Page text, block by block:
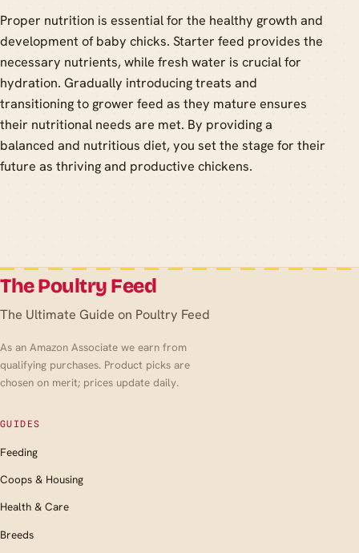
Proper nutrition is essential for the healthy growth and
development of baby chicks. Starter feed provides the
necessary nutrients, while fresh water is crucial for
hydration. Gradually introducing treats and
transitioning to grower feed as they mature ensures
their nutritional needs are met. By providing a
balanced and nutritious diet, you set the stage for their
future as thriving and productive chickens.
The Poultry Feed
The Ultimate Guide on Poultry Feed
As an Amazon Associate we earn from
qualifying purchases. Product picks are
chosen on merit; prices update daily.
GUIDES
Feeding
Coops & Housing
Health & Care
Breeds